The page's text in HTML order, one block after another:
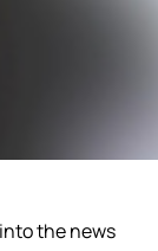
the news